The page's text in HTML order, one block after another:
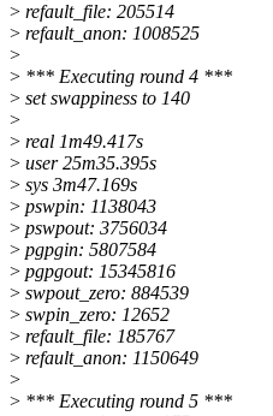
> refault_file: 205514
> refault_anon: 1008525
>
> *** Executing round 4 ***
> set swappiness to 140
>
> real 1m49.417s
> user 25m35.395s
> sys 3m47.169s
> pswpin: 1138043
> pswpout: 3756034
> pgpgin: 5807584
> pgpgout: 15345816
> swpout_zero: 884539
> swpin_zero: 12652
> refault_file: 185767
> refault_anon: 1150649
>
> *** Executing round 5 ***